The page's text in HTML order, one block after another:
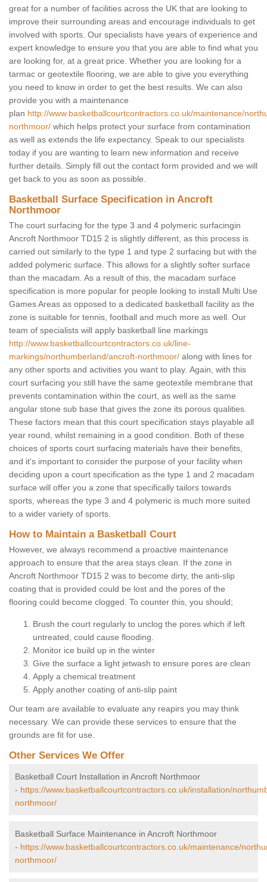
great for a number of facilities across the UK that are looking to
improve their surrounding areas and encourage individuals to get
involved with sports. Our specialists have years of experience and
expert knowledge to ensure you that you are able to find what you
are looking for, at a great price. Whether you are looking for a
tarmac or geotextile flooring, we are able to give you everything
you need to know in order to get the best results. We can also
provide you with a maintenance
plan http://www.basketballcourtcontractors.co.uk/maintenance/
northmoor/ which helps protect your surface from contamination
as well as extends the life expectancy. Speak to our specialists
today if you are wanting to learn new information and receive
further details. Simply fill out the contact form provided and we will
get back to you as soon as possible.
Basketball Surface Specification in Ancroft
Northmoor
The court surfacing for the type 3 and 4 polymeric surfacingin
Ancroft Northmoor TD15 2 is slightly different, as this process is
carried out similarly to the type 1 and type 2 surfacing but with the
added polymeric surface. This allows for a slightly softer surface
than the macadam. As a result of this, the macadam surface
specification is more popular for people looking to install Multi Use
Games Areas as opposed to a dedicated basketball facility as the
zone is suitable for tennis, football and much more as well. Our
team of specialists will apply basketball line markings
http://www.basketballcourtcontractors.co.uk/line-
markings/northumberland/ancroft-northmoor/ along with lines for
any other sports and activities you want to play. Again, with this
court surfacing you still have the same geotextile membrane that
prevents contamination within the court, as well as the same
angular stone sub base that gives the zone its porous qualities.
These factors mean that this court specification stays playable all
year round, whilst remaining in a good condition. Both of these
choices of sports court surfacing materials have their benefits,
and it's important to consider the purpose of your facility when
deciding upon a court specification as the type 1 and 2 macadam
surface will offer you a zone that specifically tailors towards
sports, whereas the type 3 and 4 polymeric is much more suited
to a wider variety of sports.
How to Maintain a Basketball Court
However, we always recommend a proactive maintenance
approach to ensure that the area stays clean. If the zone in
Ancroft Northmoor TD15 2 was to become dirty, the anti-slip
coating that is provided could be lost and the pores of the
flooring could become clogged. To counter this, you should;
Brush the court regularly to unclog the pores which if left
untreated, could cause flooding.
Monitor ice build up in the winter
Give the surface a light jetwash to ensure pores are clean
Apply a chemical treatment
Apply another coating of anti-slip paint
Our team are available to evaluate any reapirs you may think
necessary. We can provide these services to ensure that the
grounds are fit for use.
Other Services We Offer
Basketball Court Installation in Ancroft Northmoor
- https://www.basketballcourtcontractors.co.uk/installation/
northmoor/
Basketball Surface Maintenance in Ancroft Northmoor
- https://www.basketballcourtcontractors.co.uk/maintenance/
northmoor/